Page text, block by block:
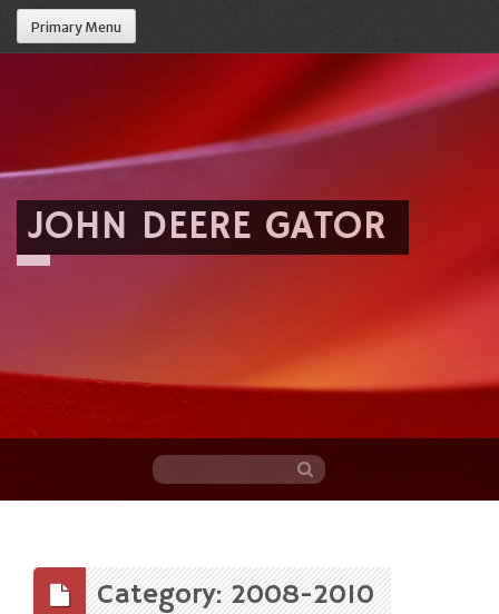
Primary Menu
JOHN DEERE GATOR
content
Category: 2008-2010